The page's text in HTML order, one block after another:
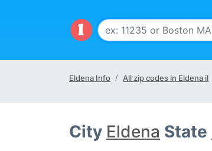
Eldena Info All zip codes in Eldena il
City Eldena State